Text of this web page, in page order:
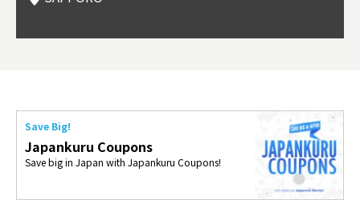
Save Big!
Japankuru Coupons
Save big in Japan with Japankuru Coupons!